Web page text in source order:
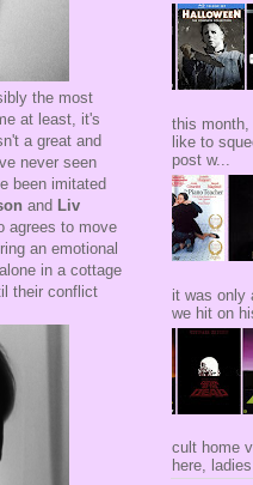
the most
at least, it's
a great and
never seen
been imitated
and Liv
agrees to move
an emotional
in a cottage
their conflict
this month,
like to
post w...
it was only
we hit on
cult home
here,